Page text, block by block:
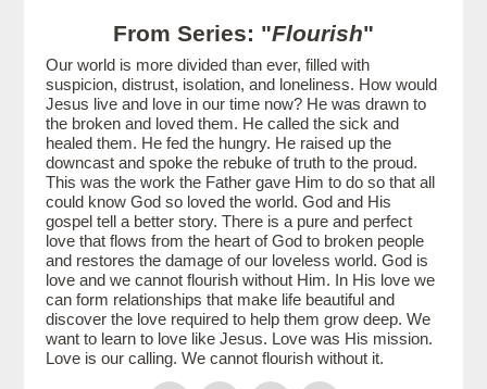
From Series: "Flourish"
Our world is more divided than ever, filled with
suspicion, distrust, isolation, and loneliness. How would
Jesus live and love in our time now? He was drawn to
the broken and loved them. He called the sick and
healed them. He fed the hungry. He raised up the
downcast and spoke the rebuke of truth to the proud.
This was the work the Father gave Him to do so that all
could know God so loved the world. God and His
gospel tell a better story. There is a pure and perfect
love that flows from the heart of God to broken people
and restores the damage of our loveless world. God is
love and we cannot flourish without Him. In His love we
can form relationships that make life beautiful and
discover the love required to help them grow deep. We
want to learn to love like Jesus. Love was His mission.
Love is our calling. We cannot flourish without it.